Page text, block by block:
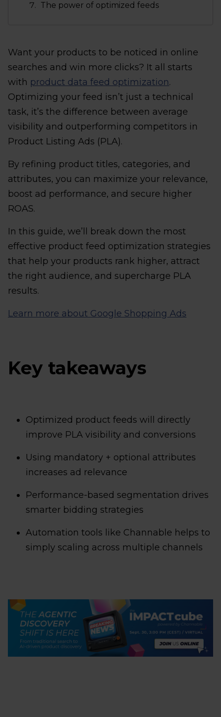
The power of optimized feeds
Want your products to be noticed in online
searches and win more clicks? It all starts
with product data feed optimization.
Optimizing your feed isn’t just a technical
task, it’s the difference between average
visibility and outperforming competitors in
Product Listing Ads (PLA).
By refining product titles, categories, and
attributes, you can maximize your relevance,
boost ad performance, and secure higher
ROAS.
In this guide, we’ll break down the most
effective product feed optimization strategies
that help your products rank higher, attract
the right audience, and supercharge PLA
results.
Learn more about Google Shopping Ads
Key takeaways
Optimized product feeds will directly
improve PLA visibility and conversions
Using mandatory + optional attributes
increases ad relevance
Performance-based segmentation drives
smarter bidding strategies
Automation tools like Channable helps to
simply scaling across multiple channels